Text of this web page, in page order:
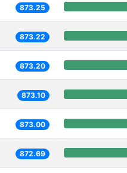
873.25
873.22
873.20
873.10
873.00
872.69